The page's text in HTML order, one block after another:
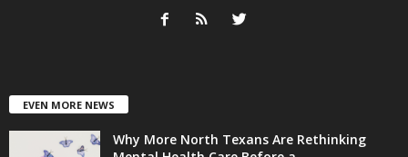
EVEN MORE NEWS
Why More North Texans Are Rethinking